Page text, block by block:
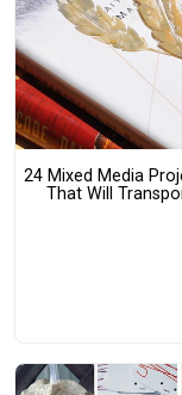
24 Mixed Media
That Will